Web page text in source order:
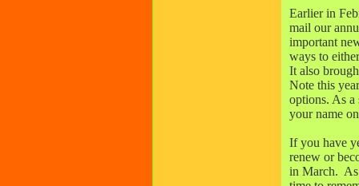
Earlier in
mail our
important
ways to
It also
Note this
options. As a
your name
If you have
renew or
in March. As